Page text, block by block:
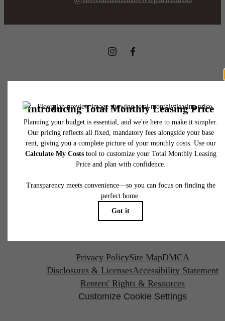
Call us at469-723-9139
Pet Policy
Privacy PolicySite MapDMCA
Disclosures & LicensesAccessibility Statement
Renters' Rights & Resources
Customize Cookie Settings